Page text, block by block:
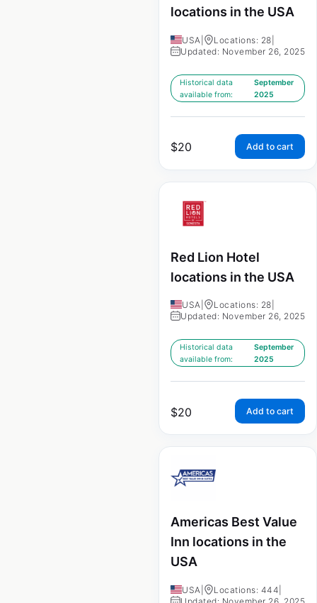
locations in the USA
USA Locations: 28
Updated: November 26, 2025
Historical data
available from:
September
2025
$20 Add to cart
Red Lion Hotel
locations in the USA
USA Locations: 28
Updated: November 26, 2025
Historical data
available from:
September
2025
$20 Add to cart
Americas Best Value
Inn locations in the
USA
USA Locations: 444